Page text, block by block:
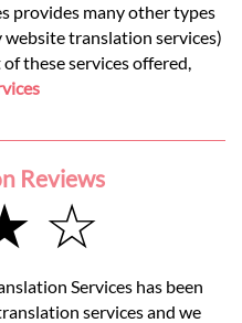
provides many other types
translation services)
these services offered,
Reviews
☆
Services has been
services and we